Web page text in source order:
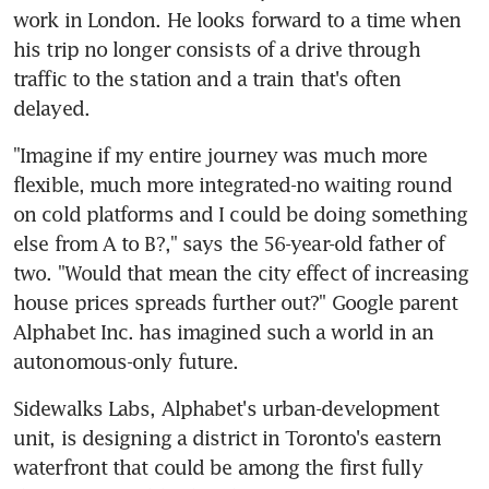
work in London. He looks forward to a time when
his trip no longer consists of a drive through
traffic to the station and a train that's often
delayed.
"Imagine if my entire journey was much more
flexible, much more integrated-no waiting round
on cold platforms and I could be doing something
else from A to B?," says the 56-year-old father of
two. "Would that mean the city effect of increasing
house prices spreads further out?" Google parent
Alphabet Inc. has imagined such a world in an
autonomous-only future.
Sidewalks Labs, Alphabet's urban-development
unit, is designing a district in Toronto's eastern
waterfront that could be among the first fully